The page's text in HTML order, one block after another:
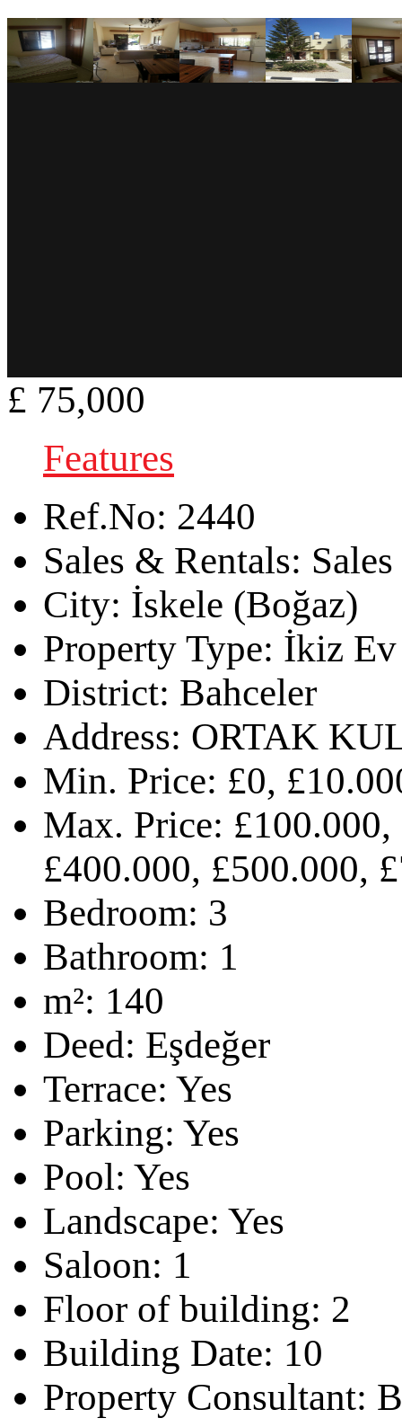
£ 75,000
Features
Ref.No: 2440
Sales & Rentals: Sales
City: İskele (Boğaz)
Property Type: İkiz Ev
District: Bahceler
Address: ORTAK
Min. Price: £0,
Max. Price:
£400.000, £500.000,
Bedroom: 3
Bathroom: 1
m²: 140
Deed: Eşdeğer
Terrace: Yes
Parking: Yes
Pool: Yes
Landscape: Yes
Saloon: 1
Floor of building: 2
Building Date: 10
Property Consultant: